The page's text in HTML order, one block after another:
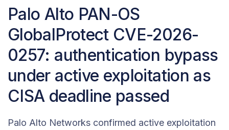
Palo Alto PAN-OS
GlobalProtect CVE-2026-
0257: authentication bypass
under active exploitation as
CISA deadline passed
Palo Alto Networks confirmed active exploitation